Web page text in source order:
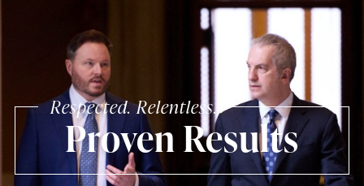
Respected. Relentless.
Proven Results